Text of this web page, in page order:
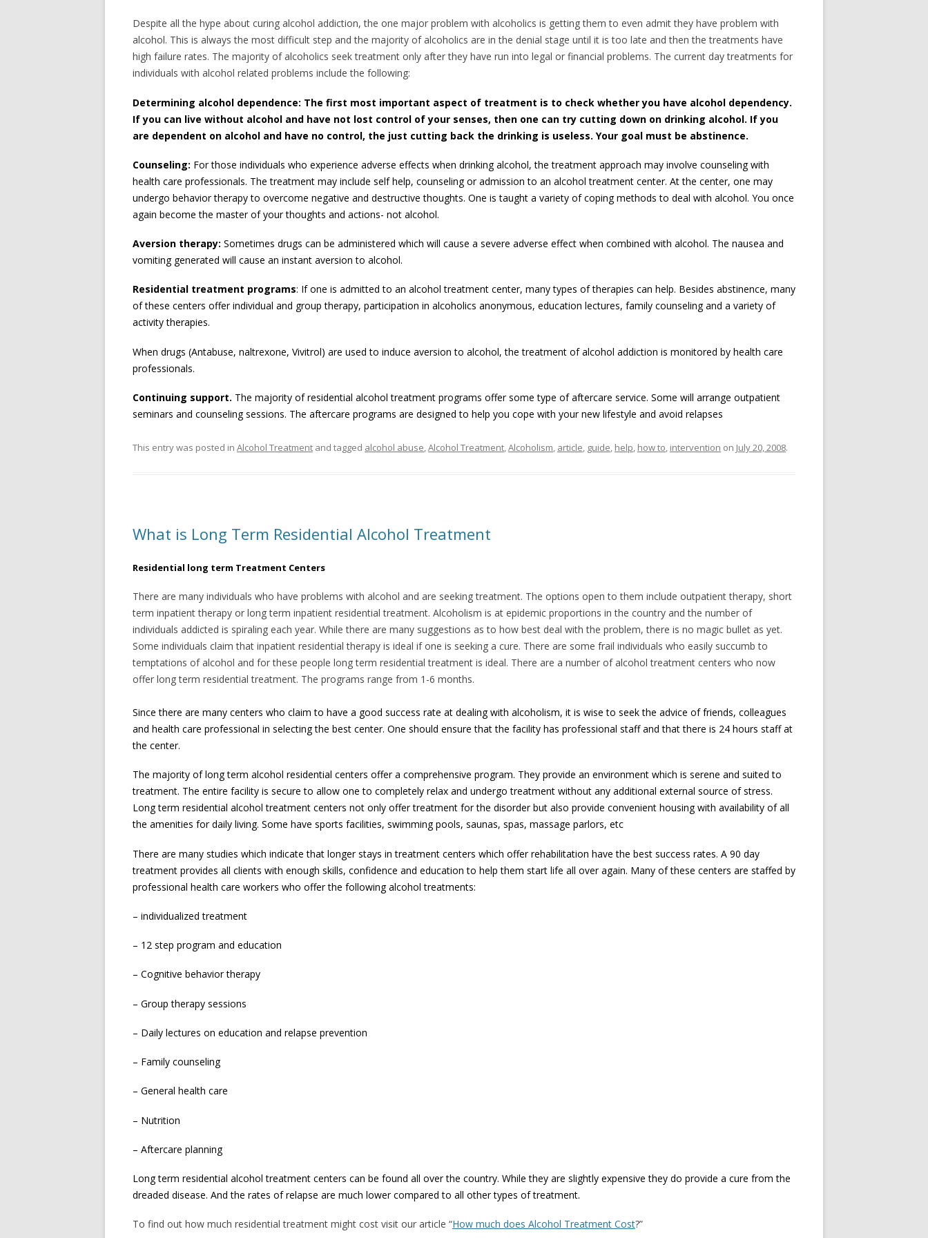
Despite all the hype about curing alcohol addiction, the one major problem with alcoholics is getting them to even admit they have problem with
alcohol. This is always the most difficult step and the majority of alcoholics are in the denial stage until it is too late and then the treatments have
high failure rates. The majority of alcoholics seek treatment only after they have run into legal or financial problems. The current day treatments for
individuals with alcohol related problems include the following:
Determining alcohol dependence: The first most important aspect of treatment is to check whether you have alcohol dependency.
If you can live without alcohol and have not lost control of your senses, then one can try cutting down on drinking alcohol. If you
are dependent on alcohol and have no control, the just cutting back the drinking is useless. Your goal must be abstinence.
Counseling: For those individuals who experience adverse effects when drinking alcohol, the treatment approach may involve counseling with
health care professionals. The treatment may include self help, counseling or admission to an alcohol treatment center. At the center, one may
undergo behavior therapy to overcome negative and destructive thoughts. One is taught a variety of coping methods to deal with alcohol. You once
again become the master of your thoughts and actions- not alcohol.
Aversion therapy: Sometimes drugs can be administered which will cause a severe adverse effect when combined with alcohol. The nausea and
vomiting generated will cause an instant aversion to alcohol.
Residential treatment programs: If one is admitted to an alcohol treatment center, many types of therapies can help. Besides abstinence, many
of these centers offer individual and group therapy, participation in alcoholics anonymous, education lectures, family counseling and a variety of
activity therapies.
When drugs (Antabuse, naltrexone, Vivitrol) are used to induce aversion to alcohol, the treatment of alcohol addiction is monitored by health care
professionals.
Continuing support. The majority of residential alcohol treatment programs offer some type of aftercare service. Some will arrange outpatient
seminars and counseling sessions. The aftercare programs are designed to help you cope with your new lifestyle and avoid relapses
This entry was posted in Alcohol Treatment and tagged alcohol abuse,Alcohol Treatment,Alcoholism, article, guide, help, how to, intervention on July 20, 2008.
What is Long Term Residential Alcohol Treatment
Residential long term Treatment Centers
There are many individuals who have problems with alcohol and are seeking treatment. The options open to them include outpatient therapy, short
term inpatient therapy or long term inpatient residential treatment. Alcoholism is at epidemic proportions in the country and the number of
individuals addicted is spiraling each year. While there are many suggestions as to how best deal with the problem, there is no magic bullet as yet.
Some individuals claim that inpatient residential therapy is ideal if one is seeking a cure. There are some frail individuals who easily succumb to
temptations of alcohol and for these people long term residential treatment is ideal. There are a number of alcohol treatment centers who now
offer long term residential treatment. The programs range from 1-6 months.
Since there are many centers who claim to have a good success rate at dealing with alcoholism, it is wise to seek the advice of friends, colleagues
and health care professional in selecting the best center. One should ensure that the facility has professional staff and that there is 24 hours staff at
the center.
The majority of long term alcohol residential centers offer a comprehensive program. They provide an environment which is serene and suited to
treatment. The entire facility is secure to allow one to completely relax and undergo treatment without any additional external source of stress.
Long term residential alcohol treatment centers not only offer treatment for the disorder but also provide convenient housing with availability of all
the amenities for daily living. Some have sports facilities, swimming pools, saunas, spas, massage parlors, etc
There are many studies which indicate that longer stays in treatment centers which offer rehabilitation have the best success rates. A 90 day
treatment provides all clients with enough skills, confidence and education to help them start life all over again. Many of these centers are staffed by
professional health care workers who offer the following alcohol treatments:
– individualized treatment
– 12 step program and education
– Cognitive behavior therapy
– Group therapy sessions
– Daily lectures on education and relapse prevention
– Family counseling
– General health care
– Nutrition
– Aftercare planning
Long term residential alcohol treatment centers can be found all over the country. While they are slightly expensive they do provide a cure from the
dreaded disease. And the rates of relapse are much lower compared to all other types of treatment.
To find out how much residential treatment might cost visit our article “How much does Alcohol Treatment Cost?”